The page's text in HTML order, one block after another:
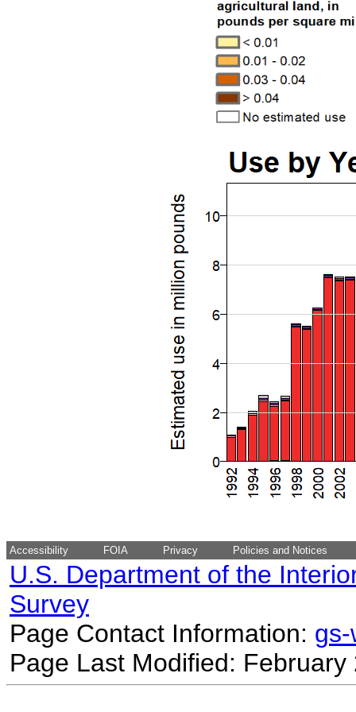
Accessibility FOIA Privacy Policies and Notices
U.S. Department of the
Survey
Page Contact Information:
Page Last Modified: